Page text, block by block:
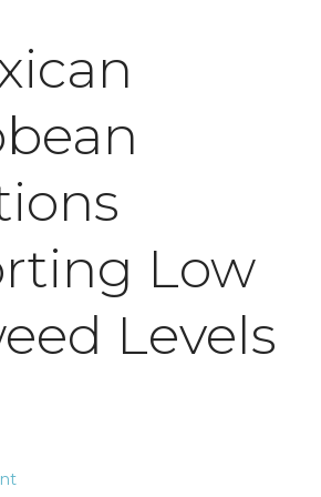
Low
Levels